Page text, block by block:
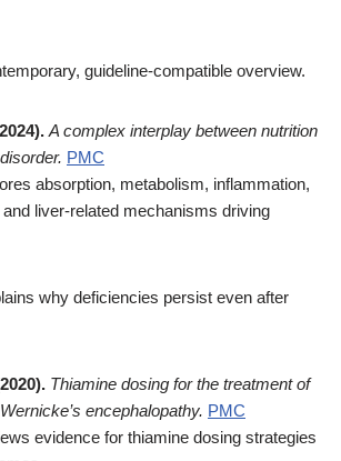
guideline-compatible overview.
A complex interplay between nutrition
PMC
absorption, metabolism, inflammation,
liver-related mechanisms driving
why deficiencies persist even after
Thiamine dosing for the treatment of
encephalopathy. PMC
evidence for thiamine dosing strategies